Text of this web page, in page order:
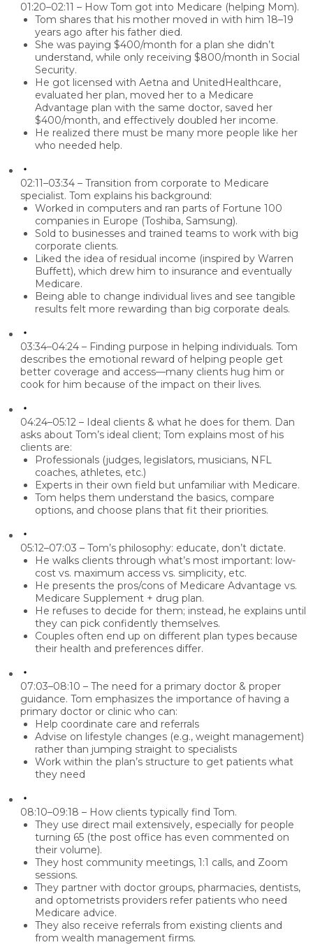
01:20–02:11 – How Tom got into Medicare (helping Mom).
Tom shares that his mother moved in with him 18–19
years ago after his father died.
She was paying $400/month for a plan she didn’t
understand, while only receiving $800/month in Social
Security.
He got licensed with Aetna and UnitedHealthcare,
evaluated her plan, moved her to a Medicare
Advantage plan with the same doctor, saved her
$400/month, and effectively doubled her income.
He realized there must be many more people like her
who needed help.
02:11–03:34 – Transition from corporate to Medicare
specialist. Tom explains his background:
Worked in computers and ran parts of Fortune 100
companies in Europe (Toshiba, Samsung).
Sold to businesses and trained teams to work with big
corporate clients.
Liked the idea of residual income (inspired by Warren
Buffett), which drew him to insurance and eventually
Medicare.
Being able to change individual lives and see tangible
results felt more rewarding than big corporate deals.
03:34–04:24 – Finding purpose in helping individuals. Tom
describes the emotional reward of helping people get
better coverage and access—many clients hug him or
cook for him because of the impact on their lives.
04:24–05:12 – Ideal clients & what he does for them. Dan
asks about Tom’s ideal client; Tom explains most of his
clients are:
Professionals (judges, legislators, musicians, NFL
coaches, athletes, etc.)
Experts in their own field but unfamiliar with Medicare.
Tom helps them understand the basics, compare
options, and choose plans that fit their priorities.
05:12–07:03 – Tom’s philosophy: educate, don’t dictate.
He walks clients through what’s most important: low-
cost vs. maximum access vs. simplicity, etc.
He presents the pros/cons of Medicare Advantage vs.
Medicare Supplement + drug plan.
He refuses to decide for them; instead, he explains until
they can pick confidently themselves.
Couples often end up on different plan types because
their health and preferences differ.
07:03–08:10 – The need for a primary doctor & proper
guidance. Tom emphasizes the importance of having a
primary doctor or clinic who can:
Help coordinate care and referrals
Advise on lifestyle changes (e.g., weight management)
rather than jumping straight to specialists
Work within the plan’s structure to get patients what
they need
08:10–09:18 – How clients typically find Tom.
They use direct mail extensively, especially for people
turning 65 (the post office has even commented on
their volume).
They host community meetings, 1:1 calls, and Zoom
sessions.
They partner with doctor groups, pharmacies, dentists,
and optometrists providers refer patients who need
Medicare advice.
They also receive referrals from existing clients and
from wealth management firms.